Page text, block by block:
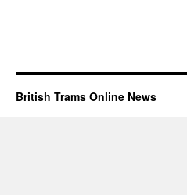
British Trams Online News